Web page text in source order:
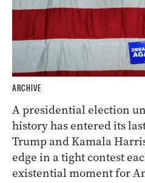
ARCHIVE
A presidential election
history has entered its
Trump and Kamala
edge in a tight contest
existential moment for